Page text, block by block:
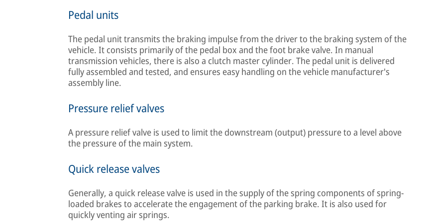
Pedal units
The pedal unit transmits the braking impulse from the driver to the braking system of the
vehicle. It consists primarily of the pedal box and the foot brake valve. In manual
transmission vehicles, there is also a clutch master cylinder. The pedal unit is delivered
fully assembled and tested, and ensures easy handling on the vehicle manufacturer's
assembly line.
Pressure relief valves
A pressure relief valve is used to limit the downstream (output) pressure to a level above
the pressure of the main system.
Quick release valves
Generally, a quick release valve is used in the supply of the spring components of spring-
loaded brakes to accelerate the engagement of the parking brake. It is also used for
quickly venting air springs.